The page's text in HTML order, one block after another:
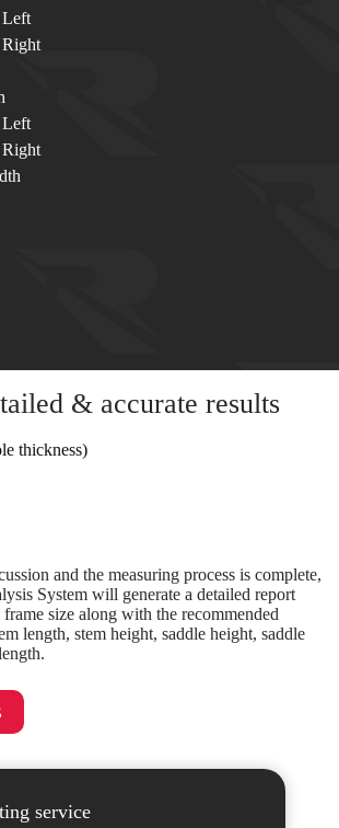
Left
& accurate results
thickness)
and the measuring process is complete,
System will generate a detailed report
size along with the recommended
length, stem height, saddle height, saddle
service